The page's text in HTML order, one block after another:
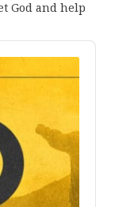
God and help